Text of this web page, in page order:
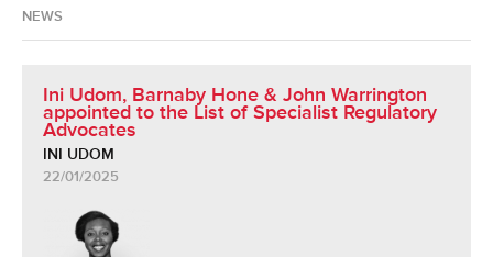
NEWS
Ini Udom, Barnaby Hone & John Warrington
appointed to the List of Specialist Regulatory
Advocates
INI UDOM
22/01/2025